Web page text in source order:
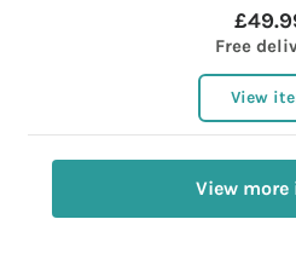
Free
View
View more